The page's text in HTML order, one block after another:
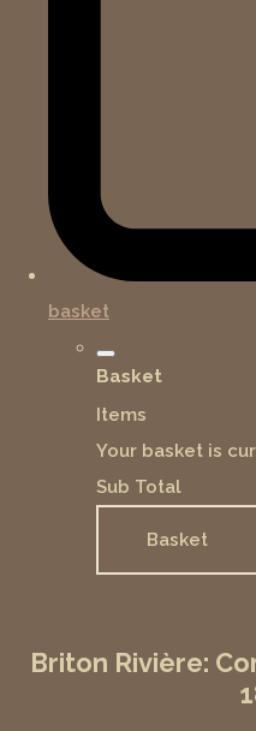
basket
Basket
Items
Your basket is
Sub Total
Basket
Briton Rivière: